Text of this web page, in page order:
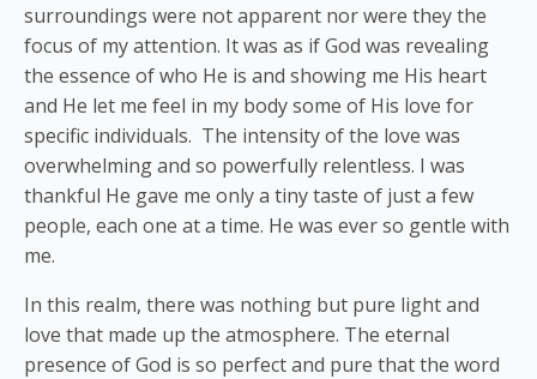
surroundings were not apparent nor were they the
focus of my attention. It was as if God was revealing
the essence of who He is and showing me His heart
and He let me feel in my body some of His love for
specific individuals. The intensity of the love was
overwhelming and so powerfully relentless. I was
thankful He gave me only a tiny taste of just a few
people, each one at a time. He was ever so gentle with
me.
In this realm, there was nothing but pure light and
love that made up the atmosphere. The eternal
presence of God is so perfect and pure that the word